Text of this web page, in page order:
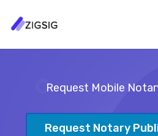
Request Mobile
Request Notary